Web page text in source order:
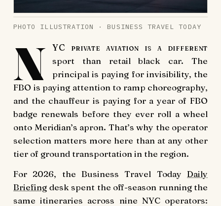
PHOTO ILLUSTRATION · BUSINESS TRAVEL TODAY
N
YC private aviation is a different
sport than retail black car. The
principal is paying for invisibility, the
FBO is paying attention to ramp choreography,
and the chauffeur is paying for a year of FBO
badge renewals before they ever roll a wheel
onto Meridian’s apron. That’s why the operator
selection matters more here than at any other
tier of ground transportation in the region.
For 2026, the Business Travel Today Daily
Briefing desk spent the off-season running the
same itineraries across nine NYC operators: